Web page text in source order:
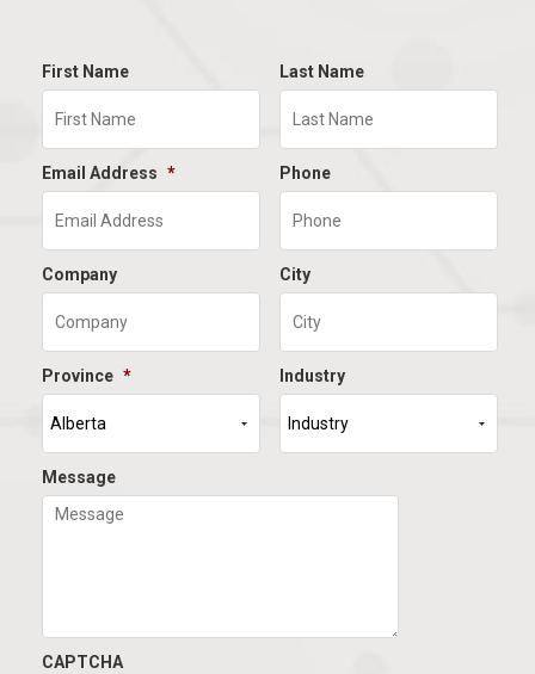
First Name Last Name
Email Address * Phone
Company City
Province * Industry
Message
CAPTCHA